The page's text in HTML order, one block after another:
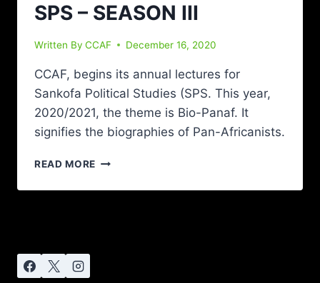
SPS – SEASON III
Written By CCAF December 16, 2020
CCAF, begins its annual lectures for
Sankofa Political Studies (SPS. This year,
2020/2021, the theme is Bio-Panaf. It
signifies the biographies of Pan-Africanists.
READ MORE